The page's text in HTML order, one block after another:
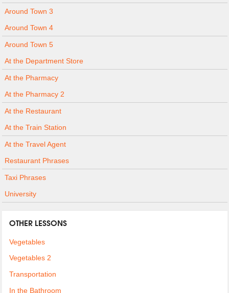
Around Town 3
Around Town 4
Around Town 5
At the Department Store
At the Pharmacy
At the Pharmacy 2
At the Restaurant
At the Train Station
At the Travel Agent
Restaurant Phrases
Taxi Phrases
University
OTHER LESSONS
Vegetables
Vegetables 2
Transportation
In the Bathroom